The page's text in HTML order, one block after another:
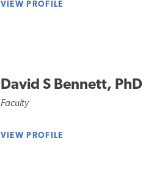
VIEW PROFILE
David S Bennett, PhD
Faculty
VIEW PROFILE